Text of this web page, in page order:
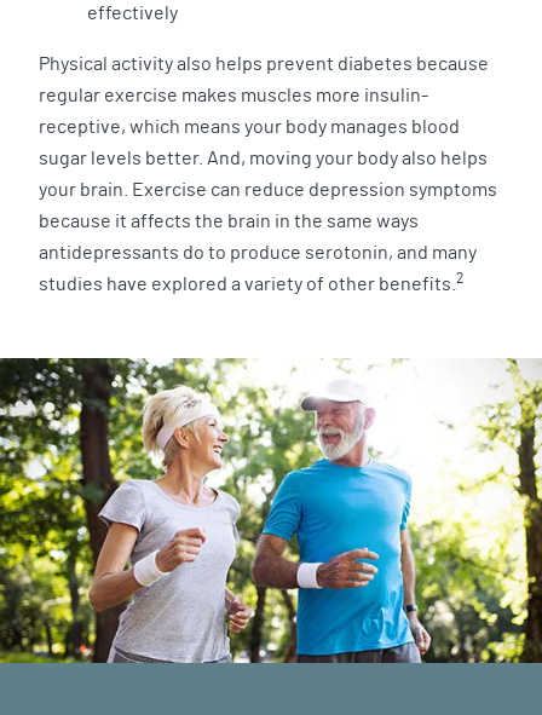
effectively
Physical activity also helps prevent diabetes because
regular exercise makes muscles more insulin-
receptive, which means your body manages blood
sugar levels better. And, moving your body also helps
your brain. Exercise can reduce depression symptoms
because it affects the brain in the same ways
antidepressants do to produce serotonin, and many
studies have explored a variety of other benefits. 2